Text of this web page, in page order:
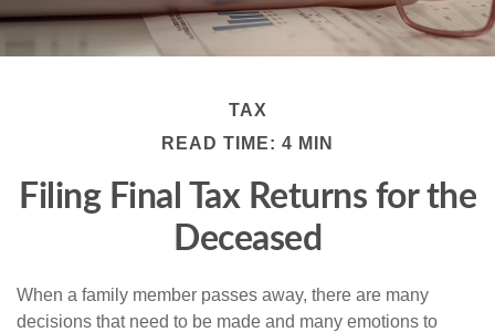
TAX
READ TIME: 4 MIN
Filing Final Tax Returns for the
Deceased
When a family member passes away, there are many
decisions that need to be made and many emotions to